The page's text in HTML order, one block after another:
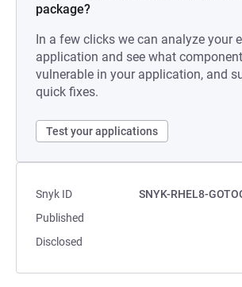
package?
In a few clicks we can analyze your
application and see what
vulnerable in your application, and
quick fixes.
Test your applications
Snyk ID
SNYK-RHEL8-
Published
Disclosed